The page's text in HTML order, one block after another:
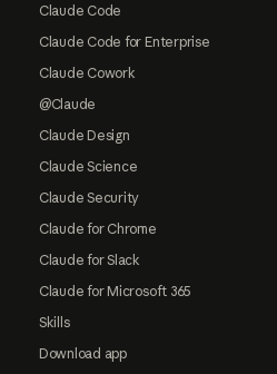
Claude Code
Claude Code for Enterprise
Claude Cowork
@Claude
Claude Design
Claude Science
Claude Security
Claude for Chrome
Claude for Slack
Claude for Microsoft 365
Skills
Download app